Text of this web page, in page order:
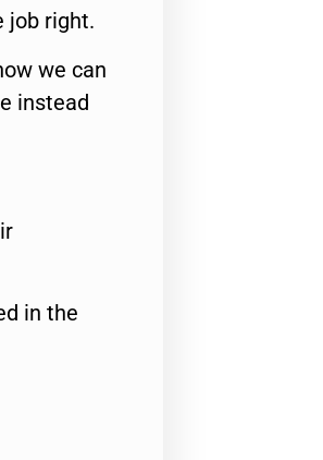
job right.
we can
instead
in the